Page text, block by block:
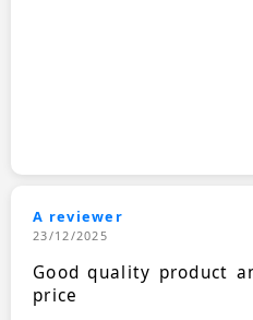
A reviewer
23/12/2025
Good quality product
price